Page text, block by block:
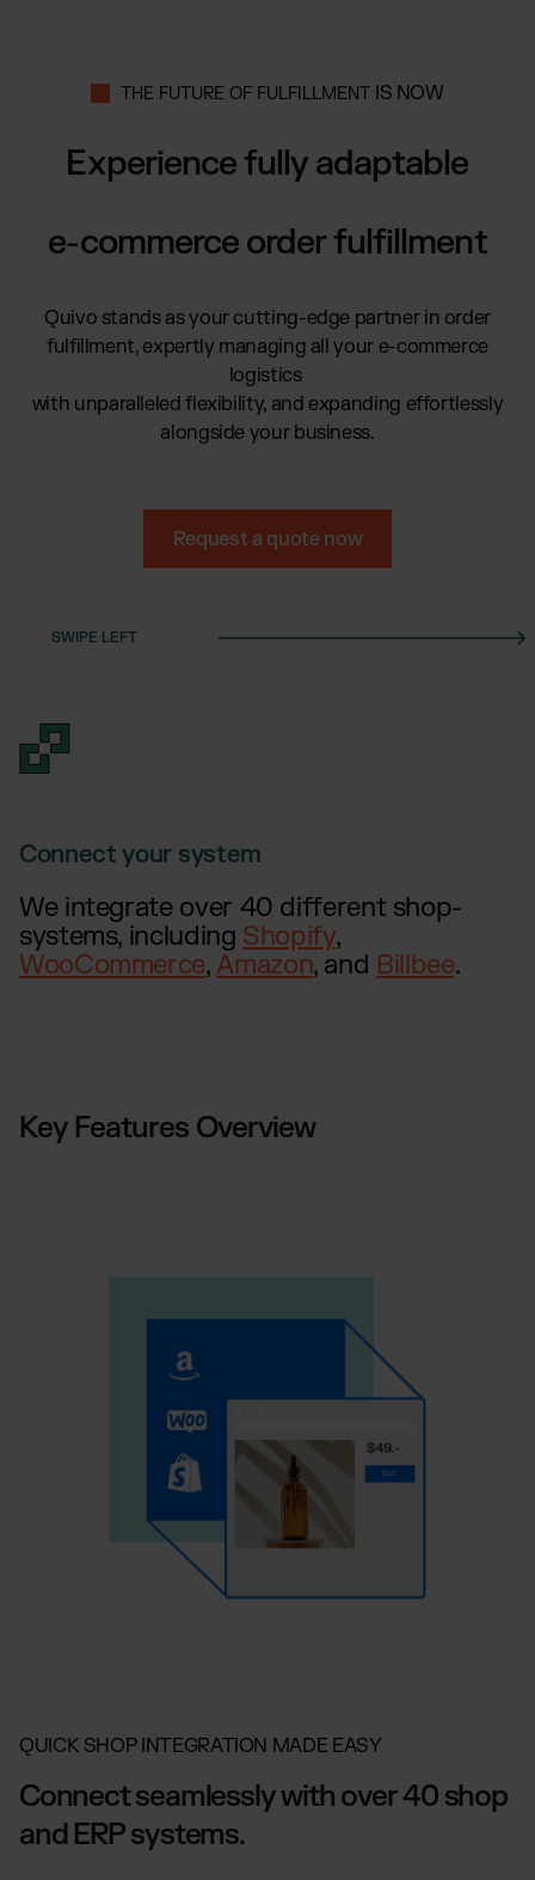
Fashion
Fragrances
OUR INTEGRATIONS:
Shopify Fulfillment
Amazon Fulfillment - FBM
Billbee Fulfillment
WooCommerce Fulfillment
Otto Fulfillment
Magento Fulfillment (Adobe Commerce)
PrestaShop Fulfillment
Fulfillment Price List
Articles, Case Studies, News
How we help our clients grow
Press
All answers about our services
Let’s talk US
THE FUTURE OF FULFILLMENT IS NOW
Experience fully adaptable
e-commerce order fulfillment
Quivo stands as your cutting-edge partner in order
fulfillment, expertly managing all your e-commerce
logistics
with unparalleled flexibility, and expanding effortlessly
alongside your business.
Request a quote now
Connect your system
We integrate over 40 different shop-
systems, including Shopify,
WooCommerce, Amazon, and Billbee.
Key Features Overview
QUICK SHOP INTEGRATION MADE EASY
Connect seamlessly with over 40 shop
and ERP systems.